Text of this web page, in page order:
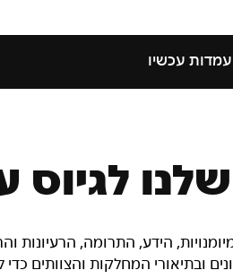
עכשיו
לגיוס
הידע, התרומה,
ובתיאורי המחלקות והצוותים